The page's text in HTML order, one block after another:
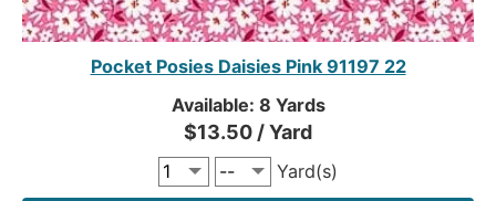
Pocket Posies Daisies Pink 91197 22
Available: 8 Yards
$13.50 / Yard
Yard(s)